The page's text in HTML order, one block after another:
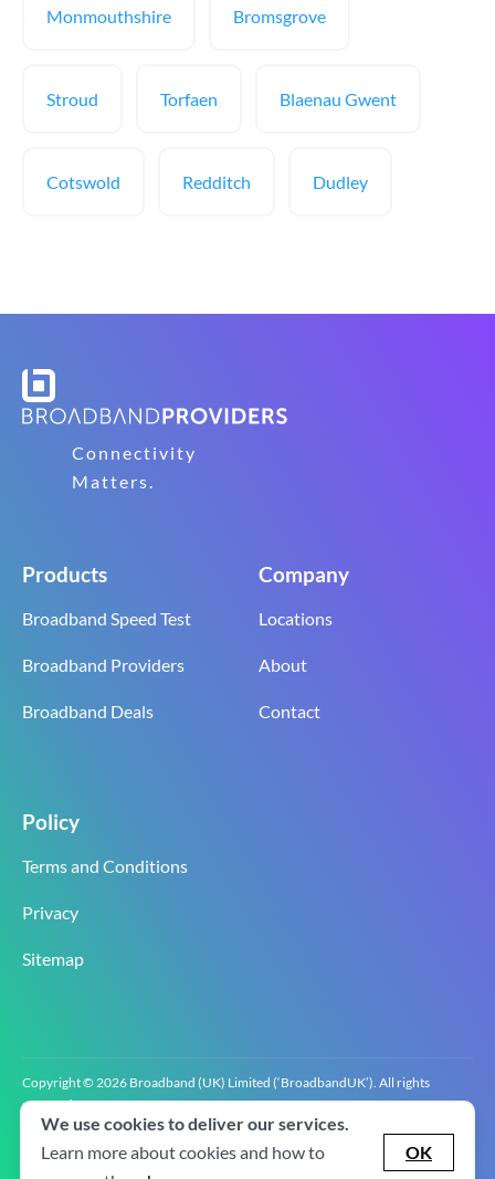
Monmouthshire Bromsgrove
Stroud Torfaen Blaenau Gwent
Cotswold Redditch Dudley
Connectivity
Matters.
Products
Broadband Speed Test
Broadband Providers
Broadband Deals
Company
Locations
About
Contact
Policy
Terms and Conditions
Privacy
Sitemap
Copyright © 2026 Broadband (UK) Limited (‘BroadbandUK’). All rights
reserved.
BroadbandUK is the trading name of Broadband (UK) Limited. Company
registration number 0619‍6255 VAT registration number GB 2‍8‍2 6‍481 8‍0.
We use cookies to deliver our services.
Learn more about cookies and how to
OK